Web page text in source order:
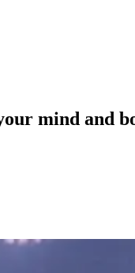
mind and